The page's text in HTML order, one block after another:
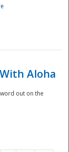
Aloha
out on the